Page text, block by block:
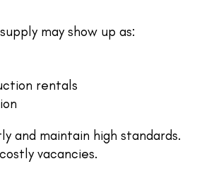
may show up as:
rentals
and maintain high standards.
vacancies.